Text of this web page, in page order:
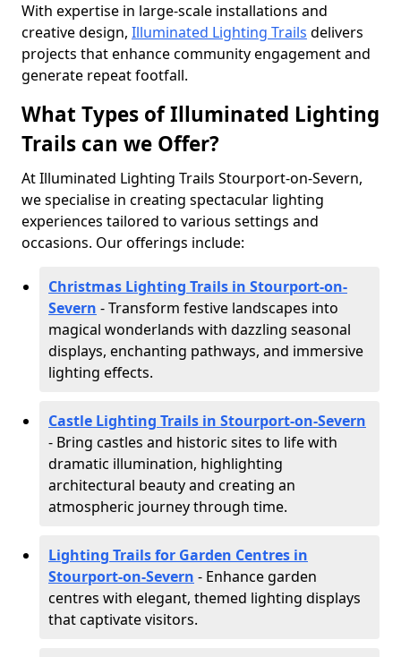
With expertise in large-scale installations and
creative design, Illuminated Lighting Trails delivers
projects that enhance community engagement and
generate repeat footfall.
What Types of Illuminated Lighting
Trails can we Offer?
At Illuminated Lighting Trails Stourport-on-Severn,
we specialise in creating spectacular lighting
experiences tailored to various settings and
occasions. Our offerings include:
Christmas Lighting Trails in Stourport-on-
Severn - Transform festive landscapes into
magical wonderlands with dazzling seasonal
displays, enchanting pathways, and immersive
lighting effects.
Castle Lighting Trails in Stourport-on-Severn
- Bring castles and historic sites to life with
dramatic illumination, highlighting
architectural beauty and creating an
atmospheric journey through time.
Lighting Trails for Garden Centres in
Stourport-on-Severn - Enhance garden
centres with elegant, themed lighting displays
that captivate visitors.